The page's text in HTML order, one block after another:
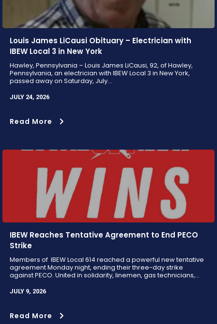
Louis James LiCausi Obituary – Electrician with
IBEW Local 3 in New York
Hawley, Pennsylvania – Louis James LiCausi, 92, of Hawley,
Pennsylvania, an electrician with IBEW Local 3 in New York,
passed away on Saturday, July...
JULY 24, 2026
Read More
IBEW Reaches Tentative Agreement to End PECO
Strike
Members of IBEW Local 614 reached a powerful new tentative
agreement Monday night, ending their three-day strike
against PECO. United in solidarity, linemen, gas technicians,...
JULY 9, 2026
Read More